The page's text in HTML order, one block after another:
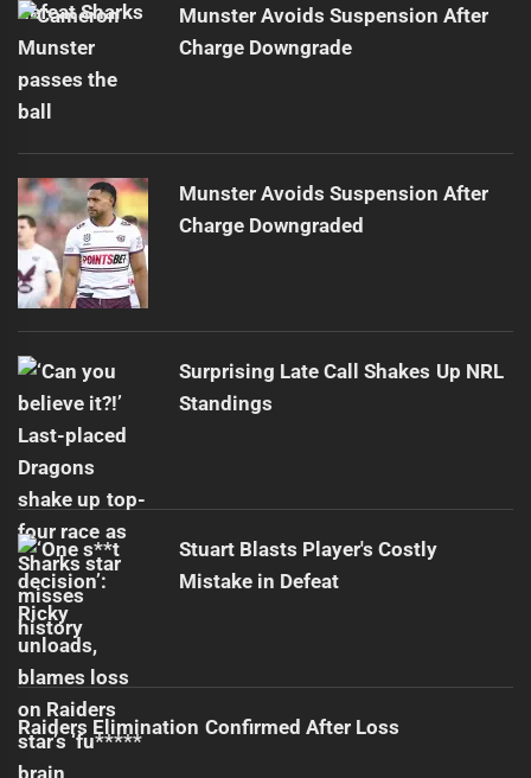
Munster Avoids Suspension After
Charge Downgrade
Munster Avoids Suspension After
Charge Downgraded
Surprising Late Call Shakes Up NRL
Standings
Stuart Blasts Player's Costly
Mistake in Defeat
Raiders Elimination Confirmed After Loss